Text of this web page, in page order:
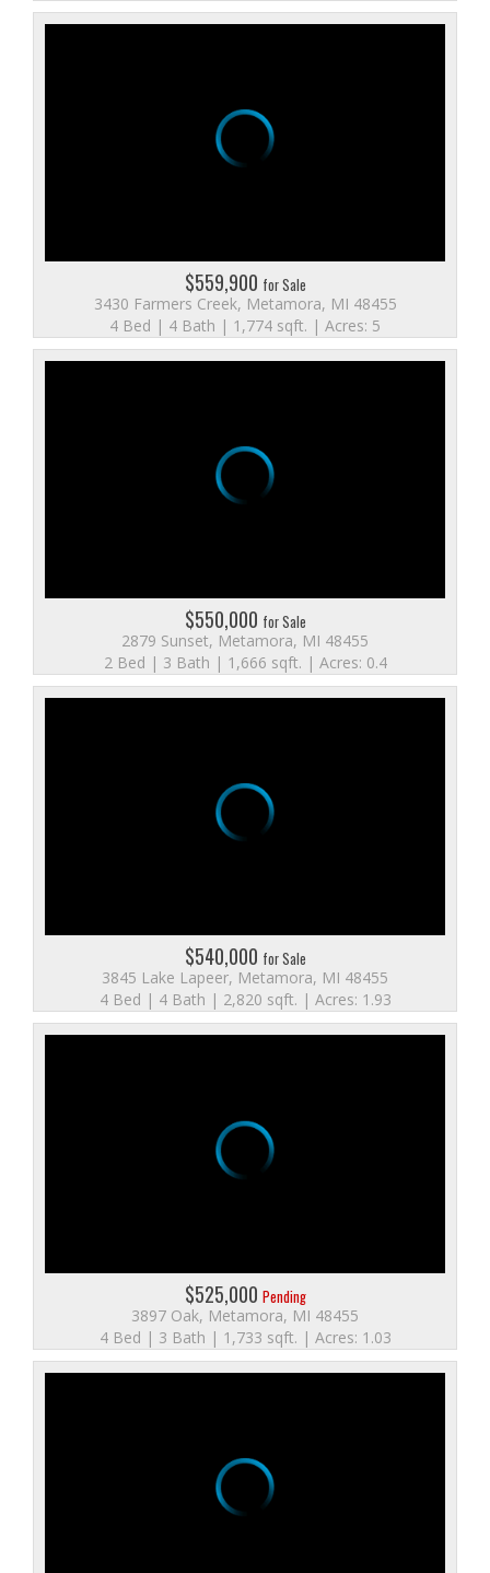
$559,900 for Sale
3430 Farmers Creek, Metamora, MI 48455
4 Bed | 4 Bath | 1,774 sqft. | Acres: 5
$550,000 for Sale
2879 Sunset, Metamora, MI 48455
2 Bed | 3 Bath | 1,666 sqft. | Acres: 0.4
$540,000 for Sale
3845 Lake Lapeer, Metamora, MI 48455
4 Bed | 4 Bath | 2,820 sqft. | Acres: 1.93
$525,000 Pending
3897 Oak, Metamora, MI 48455
4 Bed | 3 Bath | 1,733 sqft. | Acres: 1.03